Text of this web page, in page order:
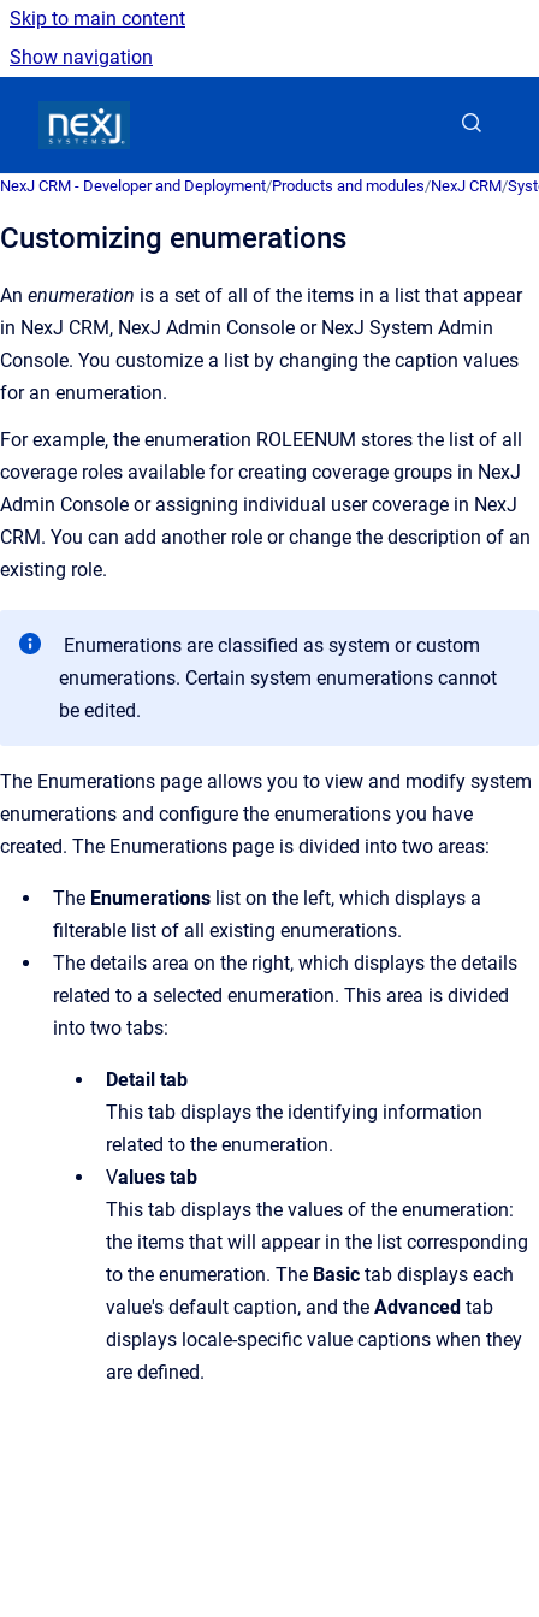
Skip to main content
Show navigation
NexJ CRM - Developer and Deployment/Products and modules/NexJ CRM/
Customizing enumerations
An enumeration is a set of all of the items in a list that appear
in NexJ CRM, NexJ Admin Console or NexJ System Admin
Console. You customize a list by changing the caption values
for an enumeration.
For example, the enumeration ROLEENUM stores the list of all
coverage roles available for creating coverage groups in NexJ
Admin Console or assigning individual user coverage in NexJ
CRM. You can add another role or change the description of an
existing role.
Enumerations are classified as system or custom
enumerations. Certain system enumerations cannot
be edited.
The Enumerations page allows you to view and modify system
enumerations and configure the enumerations you have
created. The Enumerations page is divided into two areas:
The Enumerations list on the left, which displays a
filterable list of all existing enumerations.
The details area on the right, which displays the details
related to a selected enumeration. This area is divided
into two tabs:
Detail tab
This tab displays the identifying information
related to the enumeration.
Values tab
This tab displays the values of the enumeration:
the items that will appear in the list corresponding
to the enumeration. The Basic tab displays each
value's default caption, and the Advanced tab
displays locale-specific value captions when they
are defined.